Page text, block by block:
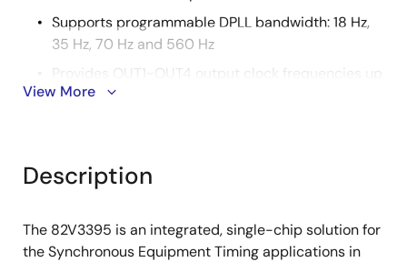
Supports programmable DPLL bandwidth: 18 Hz,
35 Hz, 70 Hz and 560 Hz
Provides OUT1~OUT4 output clock frequencies up
to 644.53125 MHz
Includes 25.78125MHz, 128.90625 MHz and
Includes 25MHz, 125 MHz, 156.25 MHz, 312.5 MHz
and 625 MHz for differential outputs
View More
Description
The 82V3395 is an integrated, single-chip solution for
the Synchronous Equipment Timing applications in